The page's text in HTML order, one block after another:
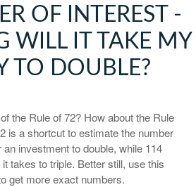
OF INTEREST -
WILL IT TAKE MY
TO DOUBLE?
the Rule of 72? How about the Rule
is a shortcut to estimate the number
investment to double, while 114
takes to triple. Better still, use this
get more exact numbers.